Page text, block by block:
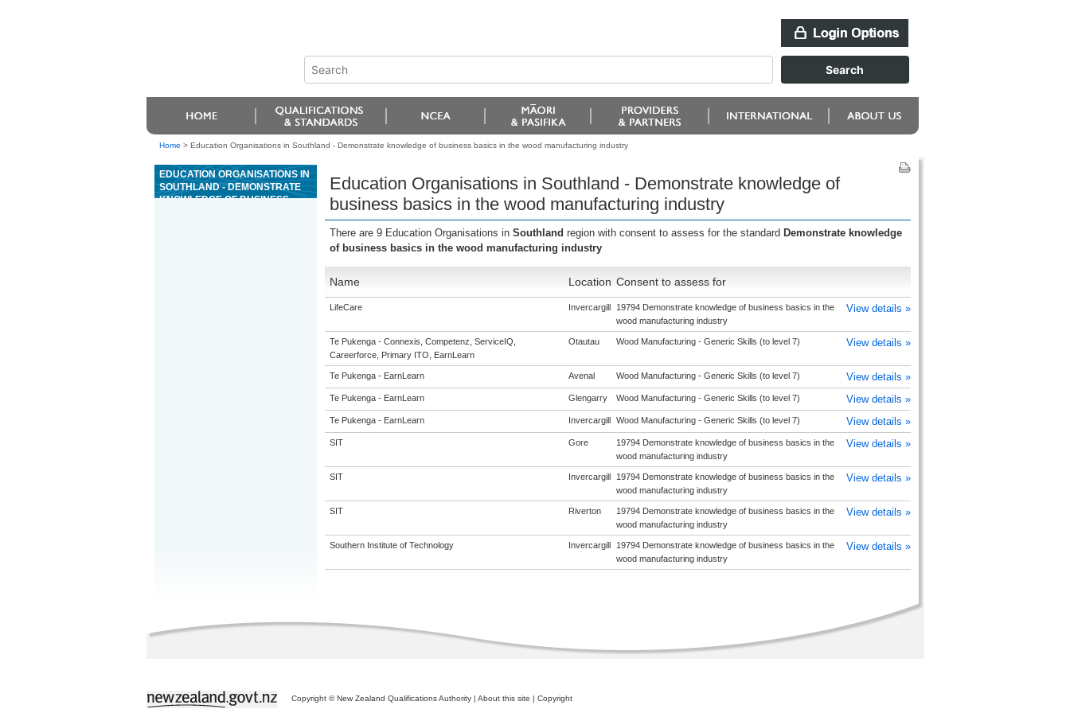
Home > Education Organisations in Southland - Demonstrate knowledge of business basics in the wood manufacturing industry
EDUCATION ORGANISATIONS IN
SOUTHLAND - DEMONSTRATE
KNOWLEDGE OF BUSINESS
Education Organisations in Southland - Demonstrate knowledge of
business basics in the wood manufacturing industry
There are 9 Education Organisations in Southland region with consent to assess for the standard Demonstrate knowledge
of business basics in the wood manufacturing industry
Name Location Consent to assess for
LifeCare Invercargill
19794 Demonstrate knowledge of business basics in the
wood manufacturing industry
View details »
Te Pukenga - Connexis, Competenz, ServiceIQ,
Careerforce, Primary ITO, EarnLearn
Otautau Wood Manufacturing - Generic Skills (to level 7) View details »
Te Pukenga - EarnLearn Avenal Wood Manufacturing - Generic Skills (to level 7) View details »
Te Pukenga - EarnLearn Glengarry Wood Manufacturing - Generic Skills (to level 7) View details »
Te Pukenga - EarnLearn Invercargill Wood Manufacturing - Generic Skills (to level 7) View details »
SIT Gore
19794 Demonstrate knowledge of business basics in the
wood manufacturing industry
View details »
SIT Invercargill
19794 Demonstrate knowledge of business basics in the
wood manufacturing industry
View details »
SIT Riverton
19794 Demonstrate knowledge of business basics in the
wood manufacturing industry
View details »
Southern Institute of Technology Invercargill
19794 Demonstrate knowledge of business basics in the
wood manufacturing industry
View details »
Copyright © New Zealand Qualifications Authority | About this site | Copyright